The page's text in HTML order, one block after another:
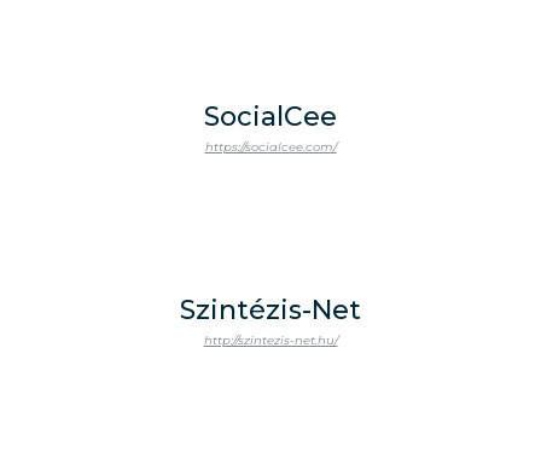
SocialCee
https://socialcee.com/
Szintézis-Net
http://szintezis-net.hu/